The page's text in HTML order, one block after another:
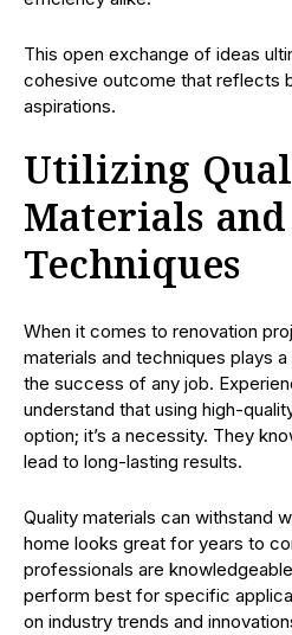
This open exchange of ideas
cohesive outcome that reflects
aspirations.
Utilizing
Materials and
Techniques
When it comes to renovation
materials and techniques plays
the success of any job.
understand that using high-
option; it’s a necessity. They
lead to long-lasting results.
Quality materials can withstand
home looks great for years to
professionals are
perform best for specific
on industry trends and